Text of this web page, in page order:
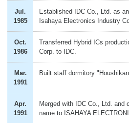
Jul.
1985
Established IDC Co., Ltd. as
Isahaya Electronics Industry
Oct.
1986
Transferred Hybrid ICs
Corp. to IDC.
Mar.
1991
Built staff dormitory
Apr.
1991
Merged with IDC Co., Ltd. and
name to ISAHAYA